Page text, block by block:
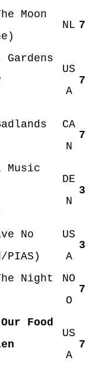
WEBSHOP
Moon
NL 7
Gardens
US
A
7
CA
N
7
Music
DE
N
3
No
PIAS)
US
A
3
Night
NO
O
7
Food
US
A
7